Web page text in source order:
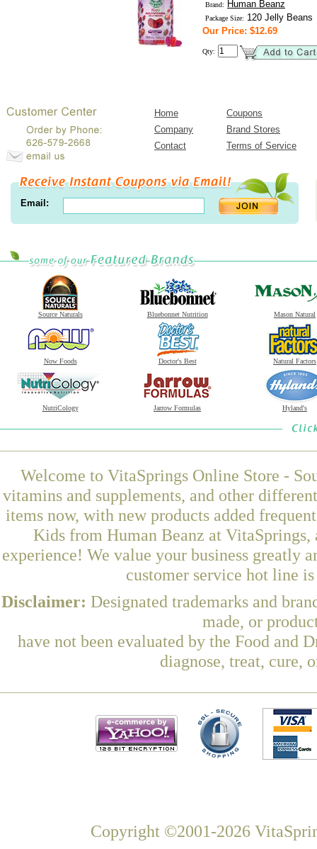
Brand: Human Beanz
Package Size: 120 Jelly Beans
Our Price: $12.69
Qty:
Home
Coupons
Company
Brand Stores
Contact
Terms of Service
Email:
Source Naturals Bluebonnet Nutrition Mason Natural
Now Foods Doctor's Best Natural Factors
NutriCology Jarrow Formulas Hyland's
Welcome to VitaSprings Online Store -
vitamins and supplements, and other
items now, with new products added
Kids from Human Beanz at VitaSprings,
experience! We value your business greatly
customer service hot line
Disclaimer: Designated trademarks and
made, or
have not been evaluated by the Food and
diagnose, treat, cure,
Copyright ©2001-2026